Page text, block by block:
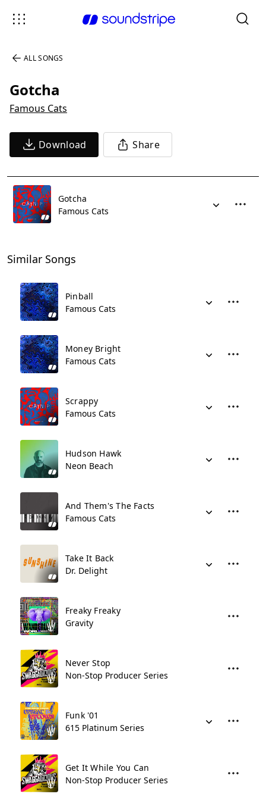
ALL SONGS
Gotcha
Famous Cats
Download Share
Gotcha
Famous Cats
Similar Songs
Pinball
Famous Cats
Money Bright
Famous Cats
Scrappy
Famous Cats
Hudson Hawk
Neon Beach
And Them's The Facts
Famous Cats
Take It Back
Dr. Delight
Freaky Freaky
Gravity
Never Stop
Non-Stop Producer Series
Funk '01
615 Platinum Series
Get It While You Can
Non-Stop Producer Series